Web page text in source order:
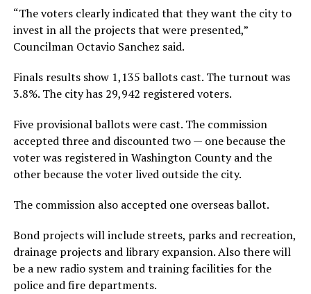
“The voters clearly indicated that they want the city to
invest in all the projects that were presented,”
Councilman Octavio Sanchez said.
Finals results show 1,135 ballots cast. The turnout was
3.8%. The city has 29,942 registered voters.
Five provisional ballots were cast. The commission
accepted three and discounted two — one because the
voter was registered in Washington County and the
other because the voter lived outside the city.
The commission also accepted one overseas ballot.
Bond projects will include streets, parks and recreation,
drainage projects and library expansion. Also there will
be a new radio system and training facilities for the
police and fire departments.